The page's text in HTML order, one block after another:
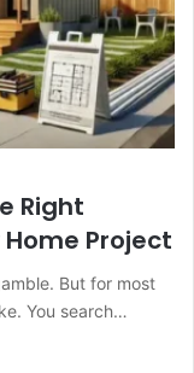
Right
Project
But for most
You search…